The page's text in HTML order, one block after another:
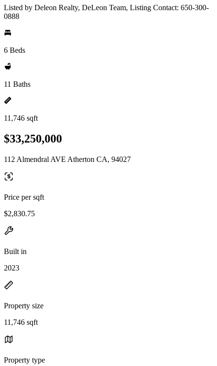
Listed by Deleon Realty, DeLeon Team, Listing Contact: 650-300-
0888
6 Beds
11 Baths
11,746 sqft
$33,250,000
112 Almendral AVE Atherton CA, 94027
Price per sqft
$2,830.75
Built in
2023
Property size
11,746 sqft
Property type